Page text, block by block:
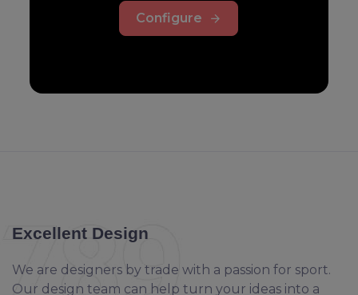
Configure
Excellent Design
We are designers by trade with a passion for sport.
Our design team can help turn your ideas into a